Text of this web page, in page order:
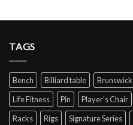
TAGS
Bench Billiard table Brunswick
Life Fitness
Pin Player’s Chair
Racks
Rigs Signature Series